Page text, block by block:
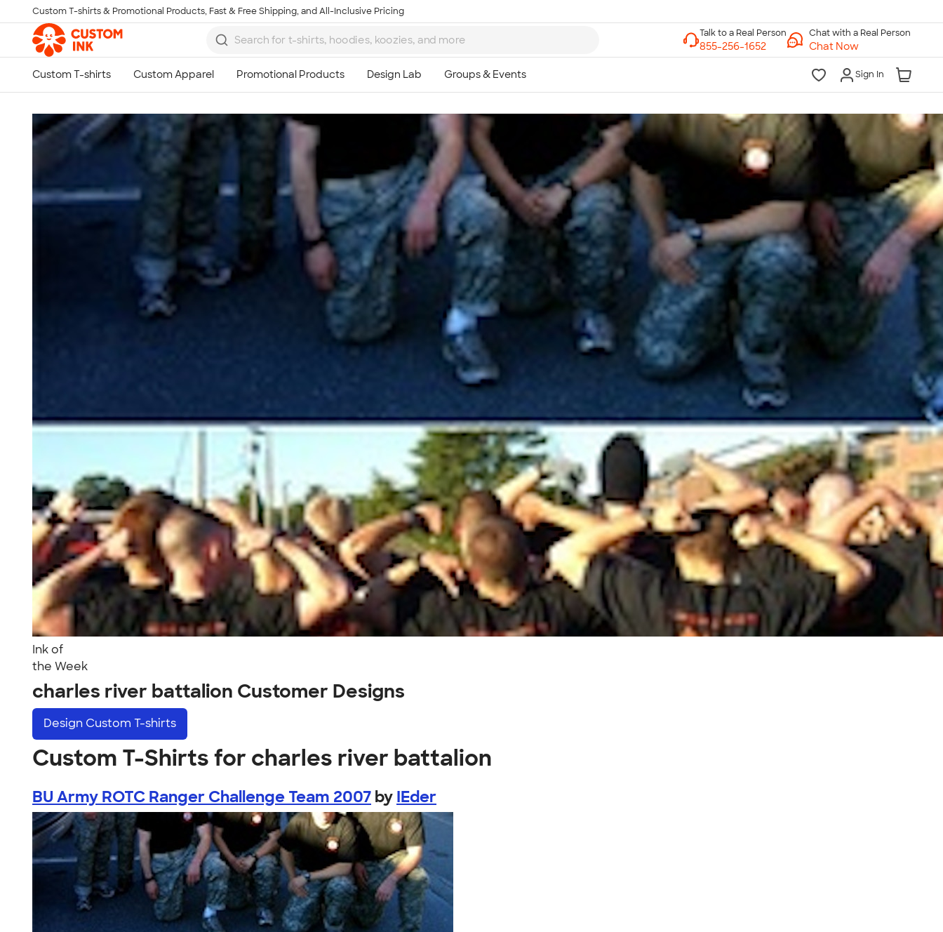
Skip to main content
Custom T-shirts & Promotional Products, Fast & Free Shipping, and All-Inclusive Pricing
Chat with a Real Person
Chat Now
Sign In
Ink of
the Week
charles river battalion Customer Designs
Design Custom T-shirts
Custom T-Shirts for charles river battalion
BU Army ROTC Ranger Challenge Team 2007 by IEder
Talk to a Real Person
7 Days a Week
8am-Midnight ET Mon-Fri
10am-6pm ET Saturday
10am-6pm ET Sunday
855-256-1652
Call